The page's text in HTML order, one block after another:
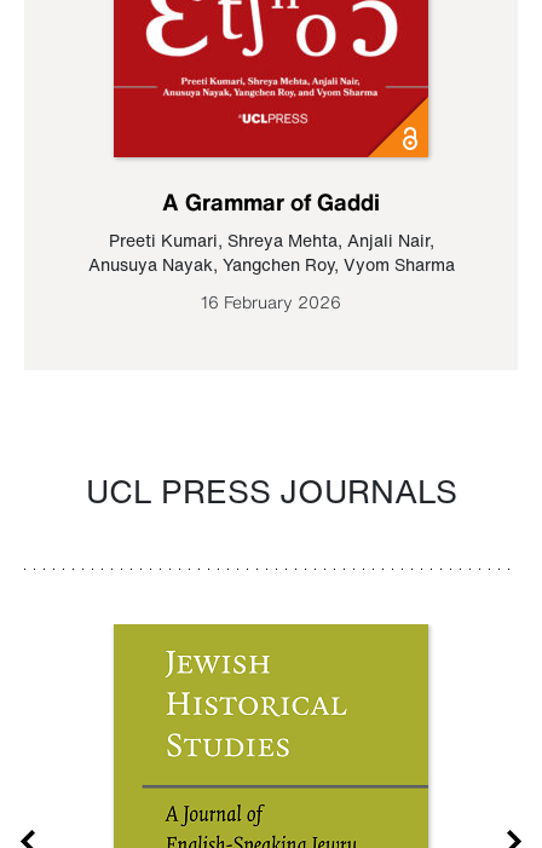
A Grammar of Gaddi
Preeti Kumari, Shreya Mehta, Anjali Nair,
Anusuya Nayak, Yangchen Roy, Vyom Sharma
16 February 2026
UCL PRESS JOURNALS